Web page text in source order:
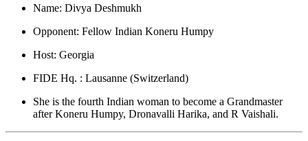
Name: Divya Deshmukh
Opponent: Fellow Indian Koneru Humpy
Host: Georgia
FIDE Hq. : Lausanne (Switzerland)
She is the fourth Indian woman to become a Grandmaster
after Koneru Humpy, Dronavalli Harika, and R Vaishali.